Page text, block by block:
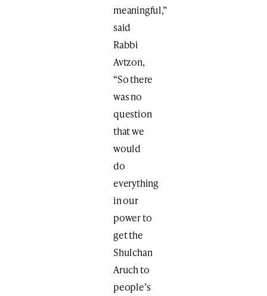
meaningful,”
said
Rabbi
Avtzon,
“So there
was no
question
that we
would
do
everything
in our
power to
get the
Shulchan
Aruch to
people’s